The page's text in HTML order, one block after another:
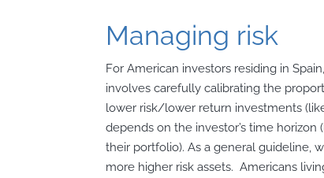
Managing risk
For American investors residing in
involves carefully calibrating the
lower risk/lower return investments
depends on the investor’s time
their portfolio). As a general guideline,
more higher risk assets. Americans